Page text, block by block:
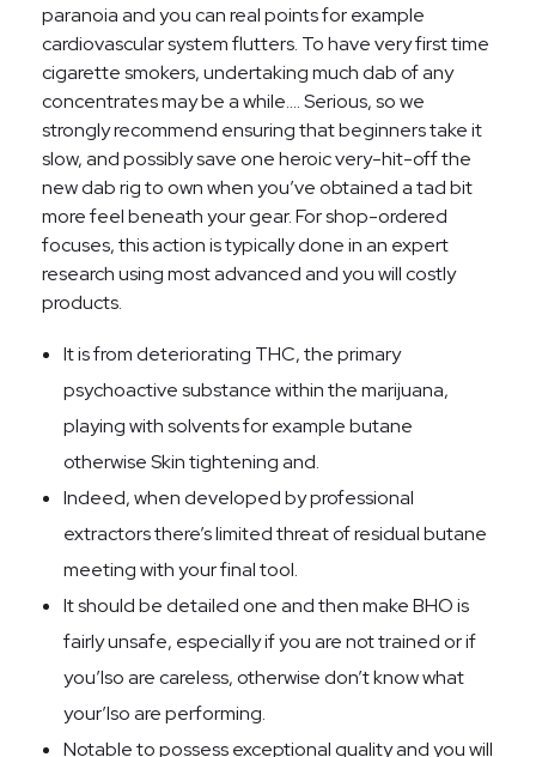
paranoia and you can real points for example
cardiovascular system flutters. To have very first time
cigarette smokers, undertaking much dab of any
concentrates may be a while…. Serious, so we
strongly recommend ensuring that beginners take it
slow, and possibly save one heroic very-hit-off the
new dab rig to own when you’ve obtained a tad bit
more feel beneath your gear. For shop-ordered
focuses, this action is typically done in an expert
research using most advanced and you will costly
products.
It is from deteriorating THC, the primary
psychoactive substance within the marijuana,
playing with solvents for example butane
otherwise Skin tightening and.
Indeed, when developed by professional
extractors there’s limited threat of residual butane
meeting with your final tool.
It should be detailed one and then make BHO is
fairly unsafe, especially if you are not trained or if
you’lso are careless, otherwise don’t know what
your’lso are performing.
Notable to possess exceptional quality and you will